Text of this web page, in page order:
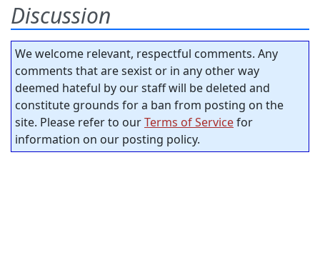
Discussion
We welcome relevant, respectful comments. Any
comments that are sexist or in any other way
deemed hateful by our staff will be deleted and
constitute grounds for a ban from posting on the
site. Please refer to ourTerms of Servicefor
information on our posting policy.